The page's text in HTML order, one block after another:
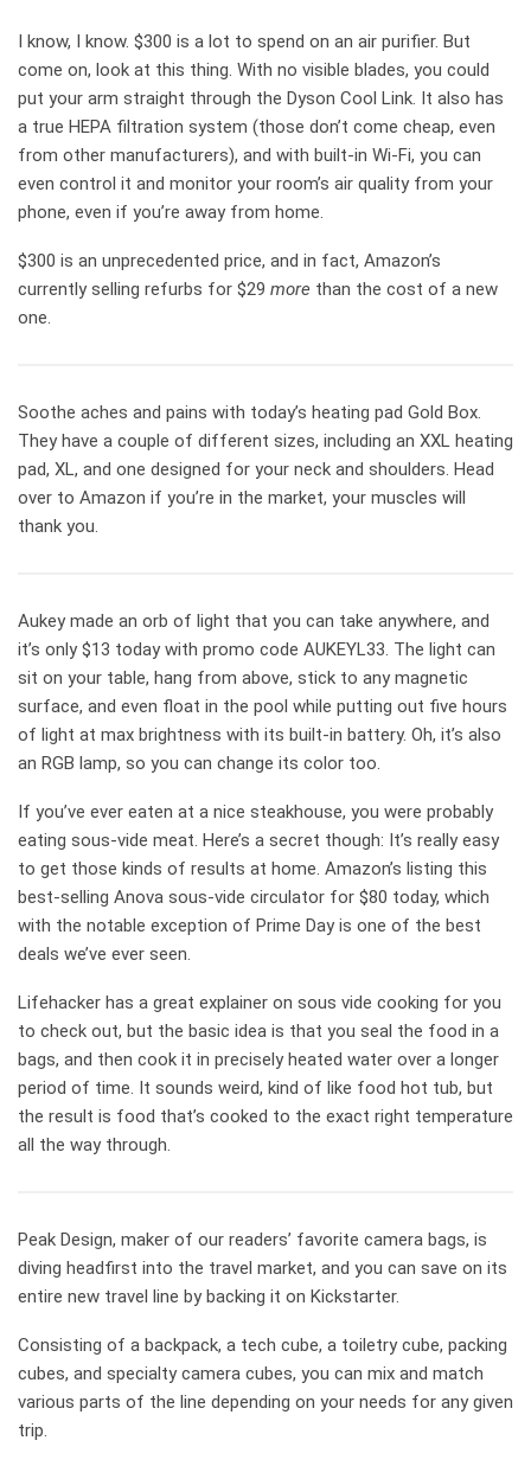
I know, I know. $300 is a lot to spend on an air purifier. But
come on, look at this thing. With no visible blades, you could
put your arm straight through the Dyson Cool Link. It also has
a true HEPA filtration system (those don’t come cheap, even
from other manufacturers), and with built-in Wi-Fi, you can
even control it and monitor your room’s air quality from your
phone, even if you’re away from home.
$300 is an unprecedented price, and in fact, Amazon’s
currently selling refurbs for $29 more than the cost of a new
one.
Soothe aches and pains with today’s heating pad Gold Box.
They have a couple of different sizes, including an XXL heating
pad, XL, and one designed for your neck and shoulders. Head
over to Amazon if you’re in the market, your muscles will
thank you.
Aukey made an orb of light that you can take anywhere, and
it’s only $13 today with promo code AUKEYL33. The light can
sit on your table, hang from above, stick to any magnetic
surface, and even float in the pool while putting out five hours
of light at max brightness with its built-in battery. Oh, it’s also
an RGB lamp, so you can change its color too.
If you’ve ever eaten at a nice steakhouse, you were probably
eating sous-vide meat. Here’s a secret though: It’s really easy
to get those kinds of results at home. Amazon’s listing this
best-selling Anova sous-vide circulator for $80 today, which
with the notable exception of Prime Day is one of the best
deals we’ve ever seen.
Lifehacker has a great explainer on sous vide cooking for you
to check out, but the basic idea is that you seal the food in a
bags, and then cook it in precisely heated water over a longer
period of time. It sounds weird, kind of like food hot tub, but
the result is food that’s cooked to the exact right temperature
all the way through.
Peak Design, maker of our readers’ favorite camera bags, is
diving headfirst into the travel market, and you can save on its
entire new travel line by backing it on Kickstarter.
Consisting of a backpack, a tech cube, a toiletry cube, packing
cubes, and specialty camera cubes, you can mix and match
various parts of the line depending on your needs for any given
trip.